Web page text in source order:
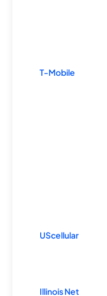
T-Mobile
UScellular
Illinois Net